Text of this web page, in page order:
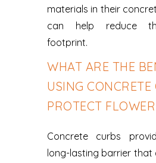
materials in their
can help reduce
footprint.
WHAT ARE THE
USING CONCRETE
PROTECT
Concrete curbs
long-lasting barrier that